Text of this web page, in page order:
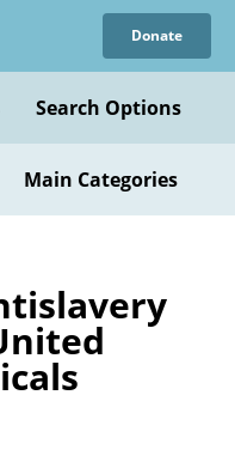
Donate
Search Options
Main Categories